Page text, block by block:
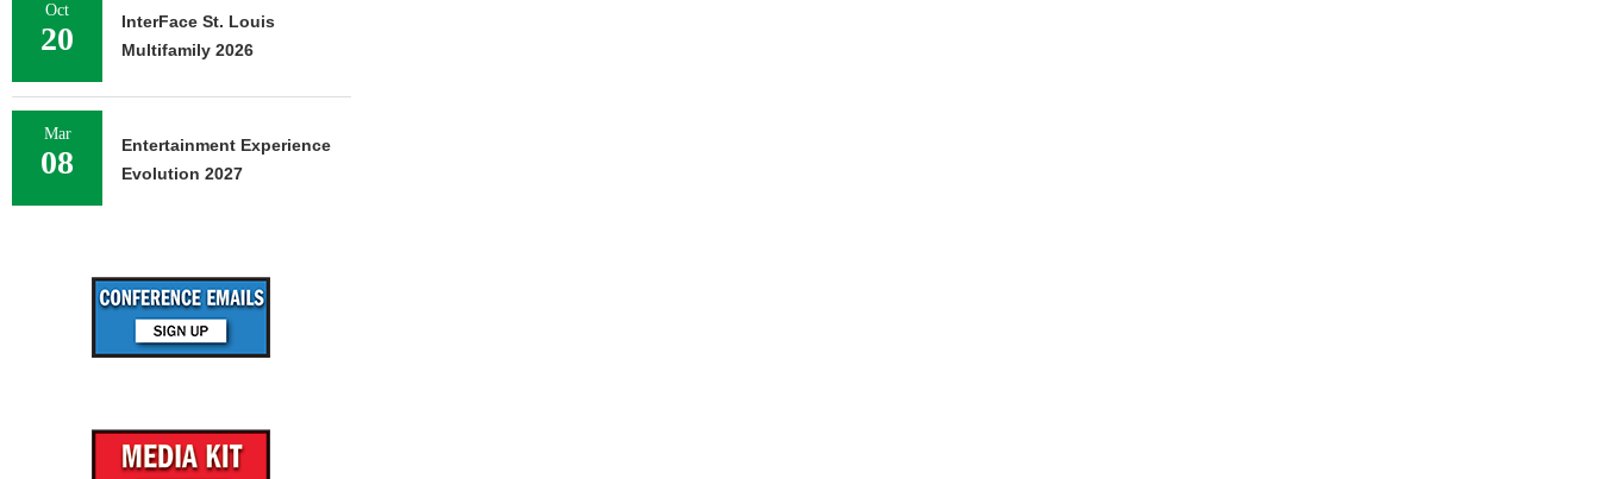
Oct
20
InterFace St. Louis
Multifamily 2026
Mar
08
Entertainment Experience
Evolution 2027